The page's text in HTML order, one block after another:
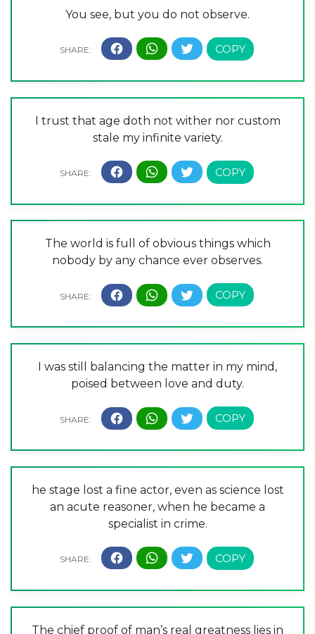
You see, but you do not observe.
I trust that age doth not wither nor custom
stale my infinite variety.
The world is full of obvious things which
nobody by any chance ever observes.
I was still balancing the matter in my mind,
poised between love and duty.
he stage lost a fine actor, even as science lost
an acute reasoner, when he became a
specialist in crime.
The chief proof of man’s real greatness lies in